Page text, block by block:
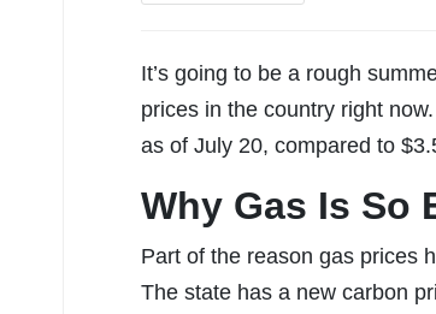
It’s going to be a rough
prices in the country right
as of July 20, compared to
Why Gas Is So
Part of the reason gas prices
The state has a new carbon